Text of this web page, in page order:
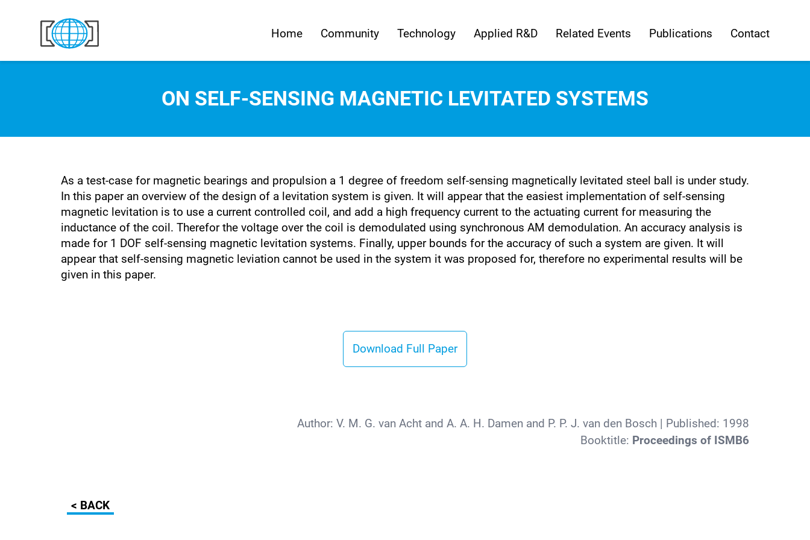
Home
Community Technology Applied R&D Related Events Publications Contact
ON SELF-SENSING MAGNETIC LEVITATED SYSTEMS
As a test-case for magnetic bearings and propulsion a 1 degree of freedom self-sensing magnetically levitated steel ball is under study.
In this paper an overview of the design of a levitation system is given. It will appear that the easiest implementation of self-sensing
magnetic levitation is to use a current controlled coil, and add a high frequency current to the actuating current for measuring the
inductance of the coil. Therefor the voltage over the coil is demodulated using synchronous AM demodulation. An accuracy analysis is
made for 1 DOF self-sensing magnetic levitation systems. Finally, upper bounds for the accuracy of such a system are given. It will
appear that self-sensing magnetic leviation cannot be used in the system it was proposed for, therefore no experimental results will be
given in this paper.
Download Full Paper
Author:V. M. G. van Acht and A. A. H. Damen and P. P. J. van den Bosch | Published: 1998
Booktitle: Proceedings of ISMB6
< BACK